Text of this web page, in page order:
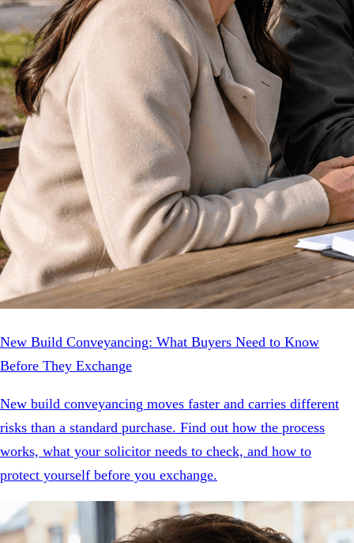
New Build Conveyancing: What Buyers Need to Know
Before They Exchange
New build conveyancing moves faster and carries different
risks than a standard purchase. Find out how the process
works, what your solicitor needs to check, and how to
protect yourself before you exchange.